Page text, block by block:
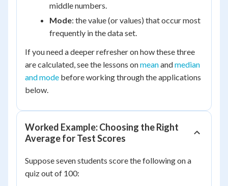
middle numbers.
Mode: the value (or values) that occur most
frequently in the data set.
If you need a deeper refresher on how these three
are calculated, see the lessons onmeanandmedian
and mode before working through the applications
below.
Worked Example: Choosing the Right
Average for Test Scores
Suppose seven students score the following on a
quiz out of 100: